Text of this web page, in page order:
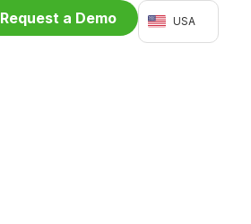
Request a Demo USA